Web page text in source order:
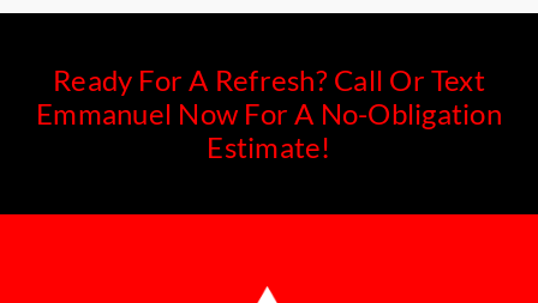
Ready For A Refresh? Call Or Text
Emmanuel Now For A No-Obligation
Estimate!